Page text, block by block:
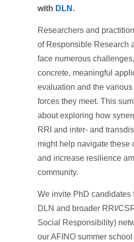
with DLN .
Researchers and
of Responsible Research
face numerous
concrete, meaningful
evaluation and the
forces they meet. This
about exploring how
RRI and inter- and
might help navigate these
and increase resilience
community.
We invite PhD candidates
DLN and broader RRI/
Social Responsibility)
our AFINO summer school